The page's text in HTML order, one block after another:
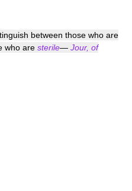
between those who are
who are sterile— Jour, of